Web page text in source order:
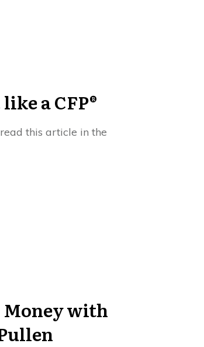
a CFP®
this article in the
Money with